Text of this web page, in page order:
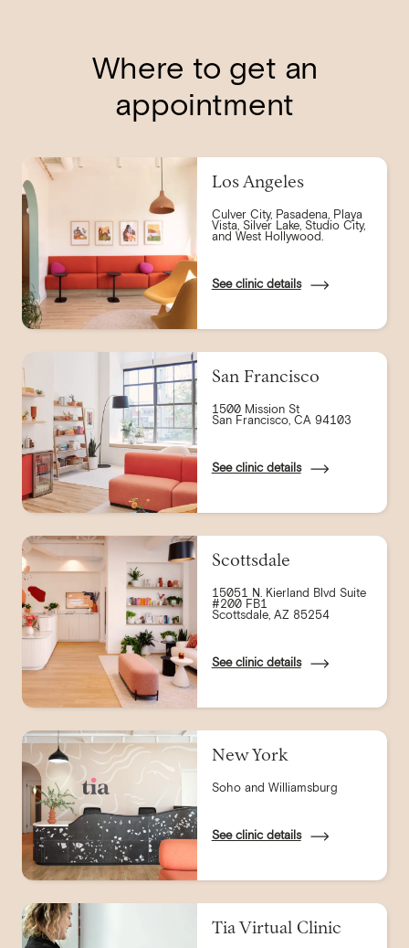
Where to get an
appointment
Los Angeles
Culver City, Pasadena, Playa
Vista, Silver Lake, Studio City,
and West Hollywood.
See clinic details
San Francisco
1500 Mission St
San Francisco, CA 94103
See clinic details
Scottsdale
15051 N. Kierland Blvd Suite
#200 FB1
Scottsdale, AZ 85254
See clinic details
New York
Soho and Williamsburg
See clinic details
Tia Virtual Clinic